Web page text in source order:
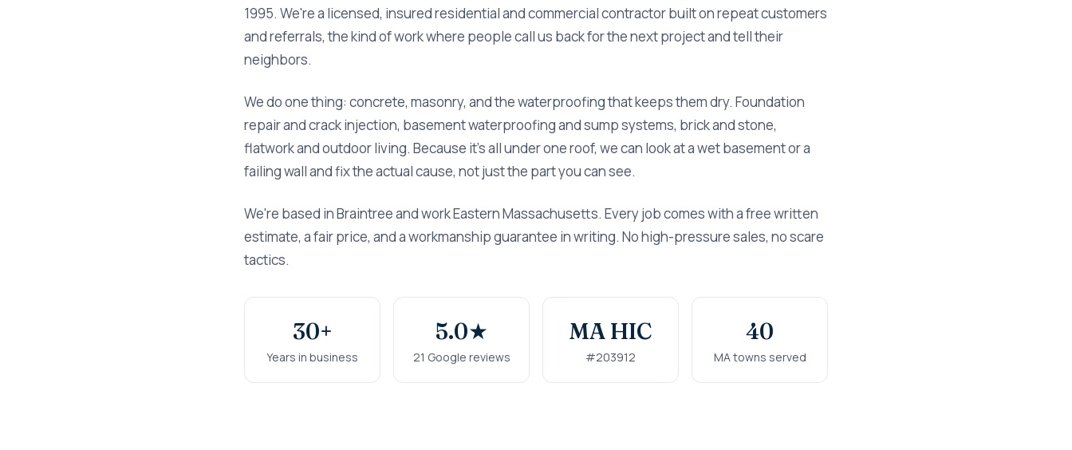
1995. We're a licensed, insured residential and commercial contractor built on repeat customers
and referrals, the kind of work where people call us back for the next project and tell their
neighbors.
We do one thing: concrete, masonry, and the waterproofing that keeps them dry. Foundation
repair and crack injection, basement waterproofing and sump systems, brick and stone,
flatwork and outdoor living. Because it's all under one roof, we can look at a wet basement or a
failing wall and fix the actual cause, not just the part you can see.
We're based in Braintree and work Eastern Massachusetts. Every job comes with a free written
estimate, a fair price, and a workmanship guarantee in writing. No high-pressure sales, no scare
tactics.
30+
Years in business
5.0★
21 Google reviews
MA HIC
#203912
40
MA towns served